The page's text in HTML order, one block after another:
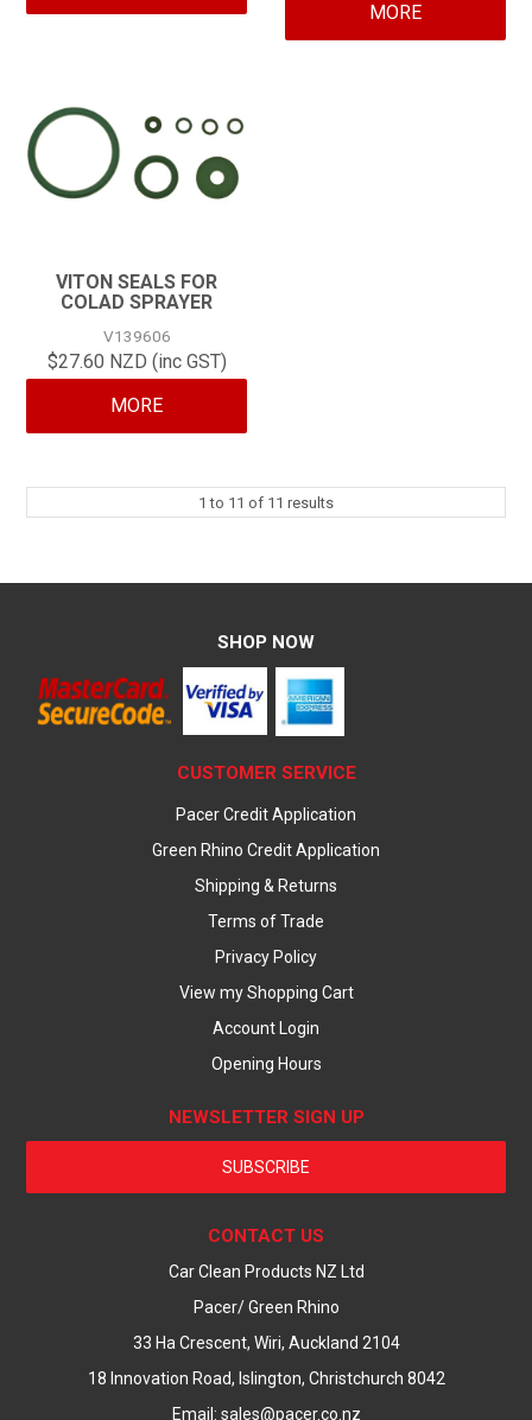
MORE
VITON SEALS FOR
COLAD SPRAYER
V139606
$27.60 NZD (inc GST)
MORE
1 to 11 of 11 results
SHOP NOW
CUSTOMER SERVICE
Pacer Credit Application
Green Rhino Credit Application
Shipping & Returns
Terms of Trade
Privacy Policy
View my Shopping Cart
Account Login
Opening Hours
NEWSLETTER SIGN UP
SUBSCRIBE
CONTACT US
Car Clean Products NZ Ltd
Pacer/ Green Rhino
33 Ha Crescent, Wiri, Auckland 2104
18 Innovation Road, Islington, Christchurch 8042
Email: sales@pacer.co.nz